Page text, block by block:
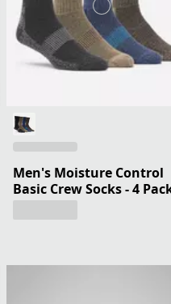
Men's Moisture Control
Basic Crew Socks - 4